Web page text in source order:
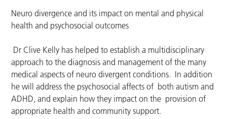
Neuro divergence and its impact on mental and physical
health and psychosocial outcomes
Dr Clive Kelly has helped to establish a multidisciplinary
approach to the diagnosis and management of the many
medical aspects of neuro divergent conditions. In addition
he will address the psychosocial affects of both autism and
ADHD, and explain how they impact on the provision of
appropriate health and community support.